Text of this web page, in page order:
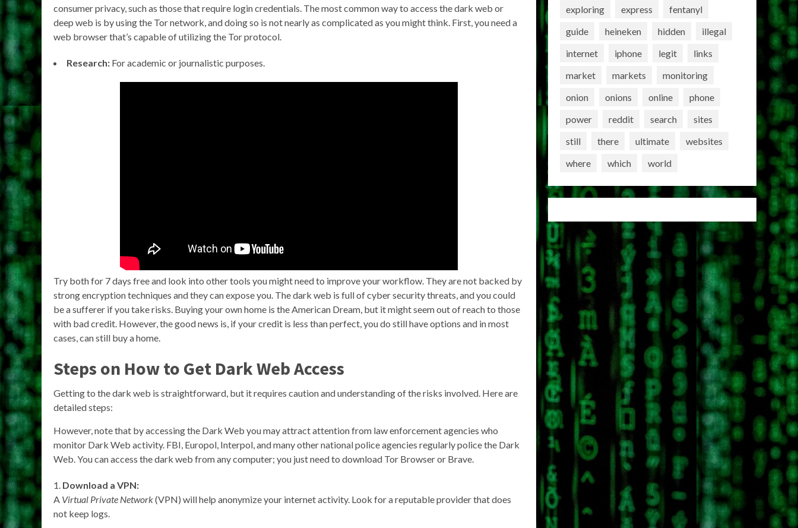
consumer privacy, such as those that require login credentials. The most common way to access the dark web or
deep web is by using the Tor network, and doing so is not nearly as complicated as you might think. First, you need a
web browser that’s capable of utilizing the Tor protocol.
Research: For academic or journalistic purposes.
Try both for 7 days free and look into other tools you might need to improve your workflow. They are not backed by
strong encryption techniques and they can expose you. The dark web is full of cyber security threats, and you could
be a sufferer if you take risks. Buying your own home is the American Dream, but it might seem out of reach to those
with bad credit. However, the good news is, if your credit is less than perfect, you do still have options and in most
cases, can still buy a home.
Steps on How to Get Dark Web Access
Getting to the dark web is straightforward, but it requires caution and understanding of the risks involved. Here are
detailed steps:
However, note that by accessing the Dark Web you may attract attention from law enforcement agencies who
monitor Dark Web activity. FBI, Europol, Interpol, and many other national police agencies regularly police the Dark
Web. You can access the dark web from any computer; you just need to download Tor Browser or Brave.
Download a VPN:
A Virtual Private Network(VPN) will help anonymize your internet activity. Look for a reputable provider that does
not keep logs.
exploring
express
fentanyl
guide
heineken hidden
illegal
internet
iphone legit
links
market
markets
monitoring
onion
onions online
phone
power
reddit search
sites
still
there ultimate
websites
where
which world